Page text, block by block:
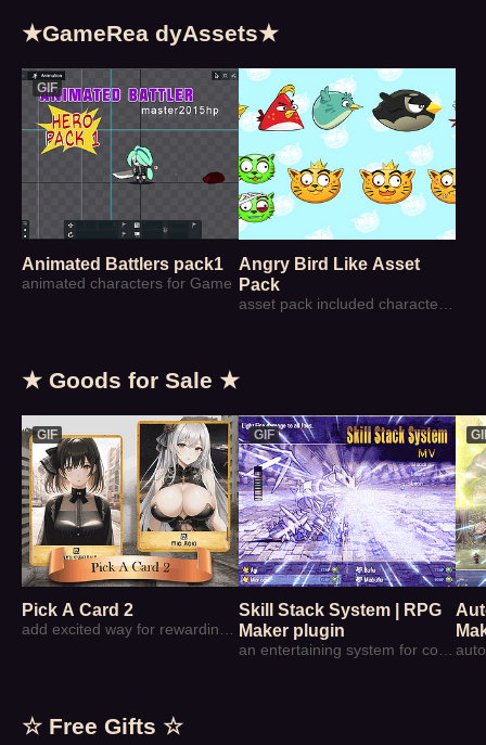
★GameRea dyAssets★
GIF
Animated Battlers pack1
animated characters for Game
Angry Bird Like Asset
Pack
★ Goods for Sale ★
GIF
Pick A Card 2
add excited way for rewarding player
GIF
Skill Stack System | RPG
Maker plugin
an entertaining system for combat skills
☆ Free Gifts ☆